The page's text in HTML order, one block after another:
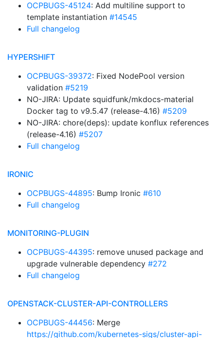
OCPBUGS-45124: Add multiline support to
template instantiation #14545
Full changelog
HYPERSHIFT
OCPBUGS-39372: Fixed NodePool version
validation #5219
NO-JIRA: Update squidfunk/mkdocs-material
Docker tag to v9.5.47 (release-4.16) #5209
NO-JIRA: chore(deps): update konflux references
(release-4.16) #5207
Full changelog
IRONIC
OCPBUGS-44895: Bump Ironic #610
Full changelog
MONITORING-PLUGIN
OCPBUGS-44395: remove unused package and
upgrade vulnerable dependency #272
Full changelog
OPENSTACK-CLUSTER-API-CONTROLLERS
OCPBUGS-44456: Merge
https://github.com/kubernetes-sigs/cluster-api-